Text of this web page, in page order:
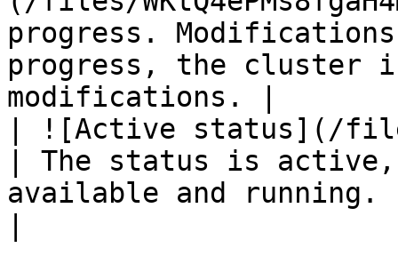
progress.
progress, the cluster
modifications. |
| ![Active status](/files/
| The status is
available and running.